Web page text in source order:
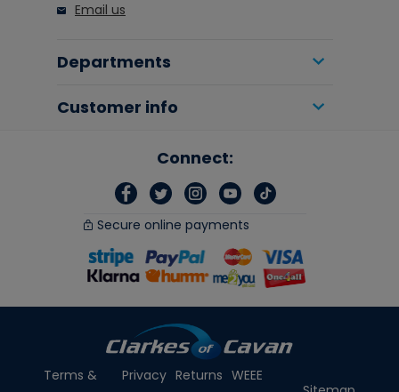
Email us
Departments
Customer info
Connect:
Secure online payments
Terms & Privacy Returns WEEE